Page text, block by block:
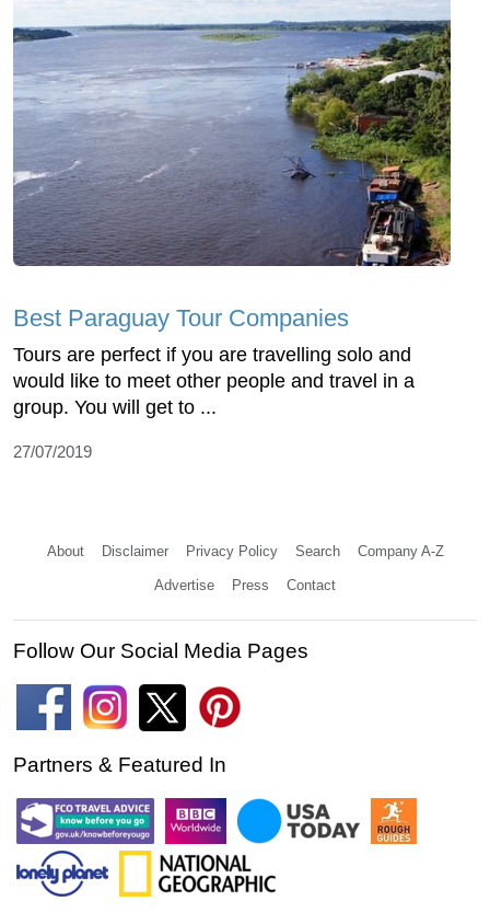
Best Paraguay Tour Companies
Tours are perfect if you are travelling solo and
would like to meet other people and travel in a
group. You will get to ...
27/07/2019
About Disclaimer Privacy Policy Search Company A-Z
Advertise Press Contact
Follow Our Social Media Pages
Partners & Featured In